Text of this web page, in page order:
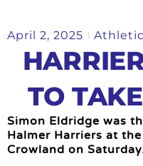
April 2, 2025
TO
Simon Eldridge was
Halmer Harriers at
Crowland on